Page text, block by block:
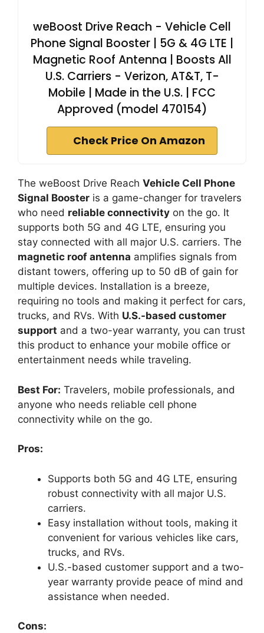
weBoost Drive Reach - Vehicle Cell
Phone Signal Booster | 5G & 4G LTE |
Magnetic Roof Antenna | Boosts All
U.S. Carriers - Verizon, AT&T, T-
Mobile | Made in the U.S. | FCC
Approved (model 470154)
Check Price On Amazon
The weBoost Drive Reach Vehicle Cell Phone
Signal Booster is a game-changer for travelers
who need reliable connectivity on the go. It
supports both 5G and 4G LTE, ensuring you
stay connected with all major U.S. carriers. The
magnetic roof antenna amplifies signals from
distant towers, offering up to 50 dB of gain for
multiple devices. Installation is a breeze,
requiring no tools and making it perfect for cars,
trucks, and RVs. With U.S.-based customer
support and a two-year warranty, you can trust
this product to enhance your mobile office or
entertainment needs while traveling.
Best For: Travelers, mobile professionals, and
anyone who needs reliable cell phone
connectivity while on the go.
Pros:
Supports both 5G and 4G LTE, ensuring
robust connectivity with all major U.S.
carriers.
Easy installation without tools, making it
convenient for various vehicles like cars,
trucks, and RVs.
U.S.-based customer support and a two-
year warranty provide peace of mind and
assistance when needed.
Cons: